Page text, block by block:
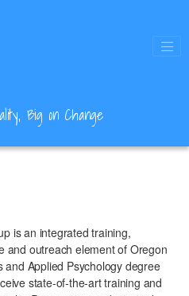
Big on Change
is an integrated training,
and outreach element of Oregon
and Applied Psychology degree
state-of-the-art training and